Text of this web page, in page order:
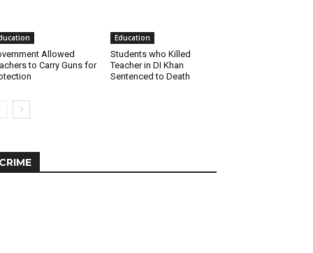
Allowed
to Carry Guns for
Education
Students who Killed
Teacher in DI Khan
Sentenced to Death
CRIME